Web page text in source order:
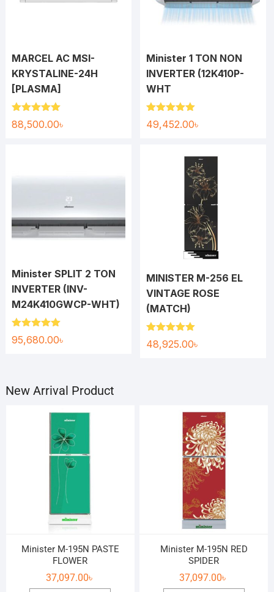
MARCEL AC MSI-
KRYSTALINE-24H
[PLASMA]
Rated5.00
out of 5
88,500.00৳
Minister 1 TON NON
INVERTER (12K410P-
WHT
Rated5.00
out of 5
49,452.00৳
Minister SPLIT 2 TON
INVERTER (INV-
M24K410GWCP-WHT)
Rated 5.00
out of 5
95,680.00৳
MINISTER M-256 EL
VINTAGE ROSE
(MATCH)
Rated5.00
out of 5
48,925.00৳
New Arrival Product
Minister M-195N PASTE
FLOWER
37,097.00৳
Minister M-195N RED
SPIDER
37,097.00৳